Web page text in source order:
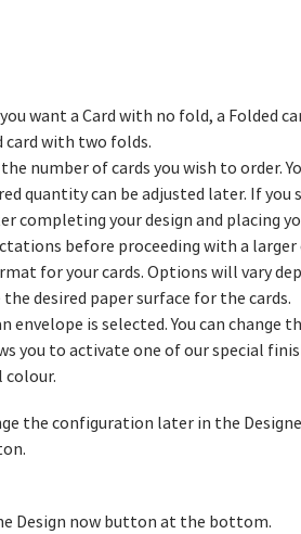
want a Card with no fold, a Folded
card with two folds.
number of cards you wish to order.
quantity can be adjusted later. If
completing your design and placing
before proceeding with a larger
for your cards. Options will vary
the desired paper surface for the cards.
envelope is selected. You can change
you to activate one of our special
colour.
the configuration later in the
Design now button at the bottom.